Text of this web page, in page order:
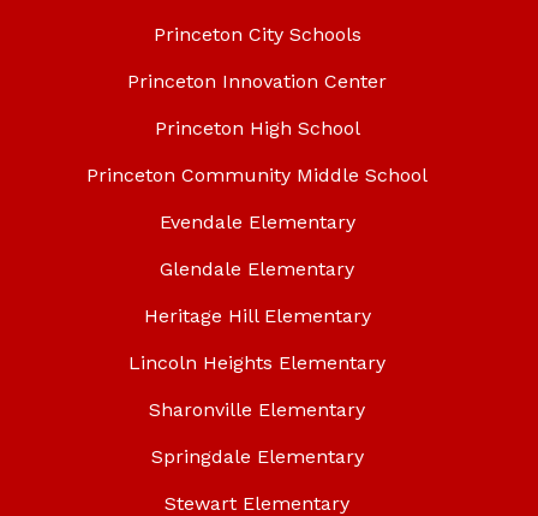
Princeton City Schools
Princeton Innovation Center
Princeton High School
Princeton Community Middle School
Evendale Elementary
Glendale Elementary
Heritage Hill Elementary
Lincoln Heights Elementary
Sharonville Elementary
Springdale Elementary
Stewart Elementary